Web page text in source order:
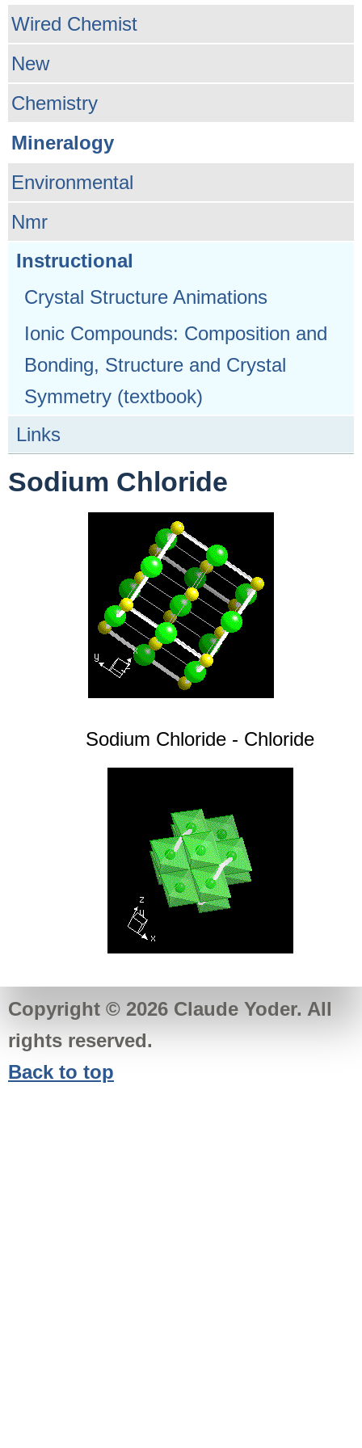
Wired Chemist
New
Chemistry
Mineralogy
Environmental
Nmr
Instructional
Crystal Structure Animations
Ionic Compounds: Composition and
Bonding, Structure and Crystal
Symmetry (textbook)
Links
Sodium Chloride
Sodium Chloride - Chloride
Copyright © 2026 Claude Yoder. All
rights reserved.
Back to top